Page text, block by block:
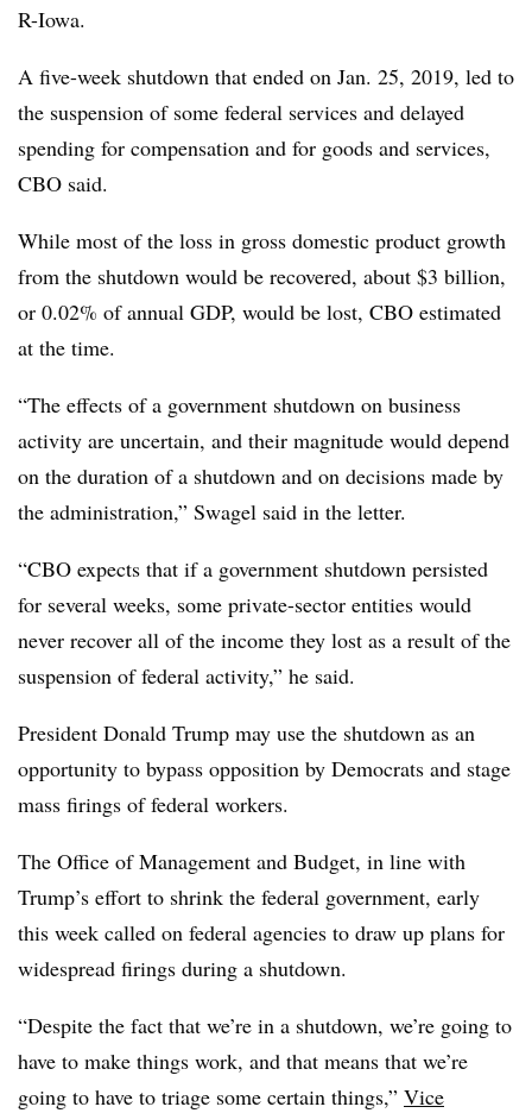
R-Iowa.
A five-week shutdown that ended on Jan. 25, 2019, led to
the suspension of some federal services and delayed
spending for compensation and for goods and services,
CBO said.
While most of the loss in gross domestic product growth
from the shutdown would be recovered, about $3 billion,
or 0.02% of annual GDP, would be lost, CBO estimated
at the time.
“The effects of a government shutdown on business
activity are uncertain, and their magnitude would depend
on the duration of a shutdown and on decisions made by
the administration,” Swagel said in the letter.
“CBO expects that if a government shutdown persisted
for several weeks, some private-sector entities would
never recover all of the income they lost as a result of the
suspension of federal activity,” he said.
President Donald Trump may use the shutdown as an
opportunity to bypass opposition by Democrats and stage
mass firings of federal workers.
The Office of Management and Budget, in line with
Trump’s effort to shrink the federal government, early
this week called on federal agencies to draw up plans for
widespread firings during a shutdown.
“Despite the fact that we’re in a shutdown, we’re going to
have to make things work, and that means that we’re
going to have to triage some certain things,” Vice